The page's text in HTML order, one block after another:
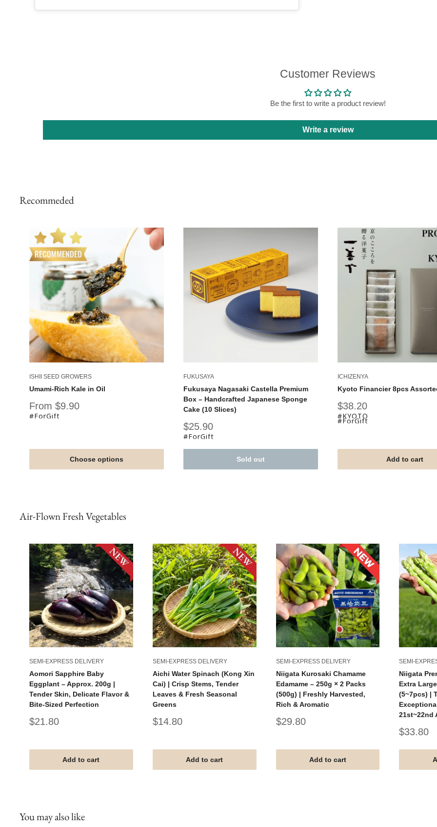
Customer Reviews
Be the first to write a product review!
Write a review
Recommeded
ISHII SEED GROWERS
Umami-Rich Kale in Oil
Sale
price
From $9.90
#ForGift
Choose options
FUKUSAYA
Fukusaya Nagasaki Castella Premium
Box – Handcrafted Japanese Sponge
Cake (10 Slices)
Sale
price
$25.90
#ForGift
Sold out
ICHIZENYA
Kyoto Financier 8pcs
Sale
price
$38.20
#KYOTO
#ForGift
Add to cart
Air-Flown Fresh Vegetables
SEMI-EXPRESS DELIVERY
Aomori Sapphire Baby
Eggplant – Approx. 200g |
Tender Skin, Delicate Flavor &
Bite-Sized Perfection
Sale
$21.80
Add to cart
SEMI-EXPRESS DELIVERY
Aichi Water Spinach (Kong Xin
Cai) | Crisp Stems, Tender
Leaves & Fresh Seasonal
Greens
Sale
$14.80
Add to cart
SEMI-EXPRESS DELIVERY
Niigata Kurosaki Chamame
Edamame – 250g × 2 Packs
(500g) | Freshly Harvested,
Rich & Aromatic
Sale
$29.80
Add to cart
SEMI-
Niigata
Extra
(5~7pcs) |
21st~22nd
Sale
$33.80
You may also like